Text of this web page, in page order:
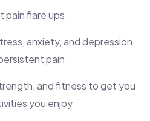
flare ups
anxiety, and depression
pain
and fitness to get you
you enjoy